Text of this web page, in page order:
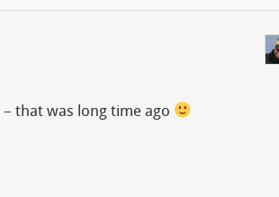
that was long time ago